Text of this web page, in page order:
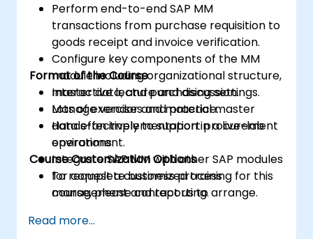
Perform end-to-end SAP MM
transactions from purchase requisition to
goods receipt and invoice verification.
Configure key components of the MM
module including organizational structure,
master data, and purchasing settings.
Manage vendor and material master
data effectively to support procurement
operations.
Integrate SAP MM with other SAP modules
for complete business process
management and reporting.
Format of the Course
Interactive lecture and discussion.
Lots of exercises and practice.
Hands-on implementation in a live-lab
environment.
Course Customization Options
To request a customized training for this
course, please contact us to arrange.
Read more...